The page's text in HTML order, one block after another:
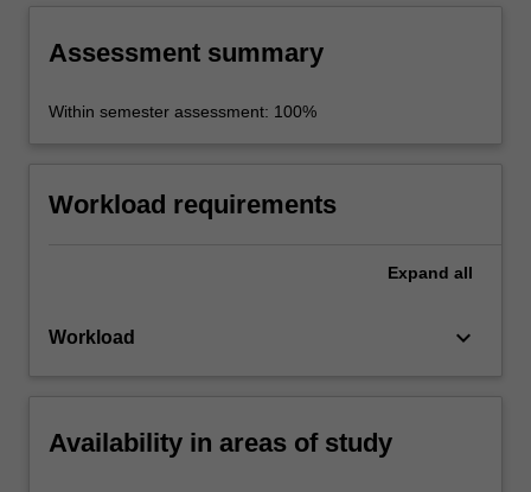
Assessment summary
Within semester assessment: 100%
Workload requirements
Expand all
Workload keyboard_arrow_down
Availability in areas of study